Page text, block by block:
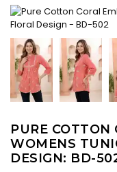
PURE COTTON
WOMENS
DESIGN: BD-